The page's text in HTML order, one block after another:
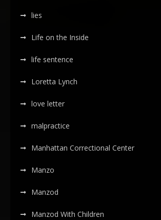
lies
Life on the Inside
life sentence
Loretta Lynch
love letter
malpractice
Manhattan Correctional Center
Manzo
Manzod
Manzod With Children